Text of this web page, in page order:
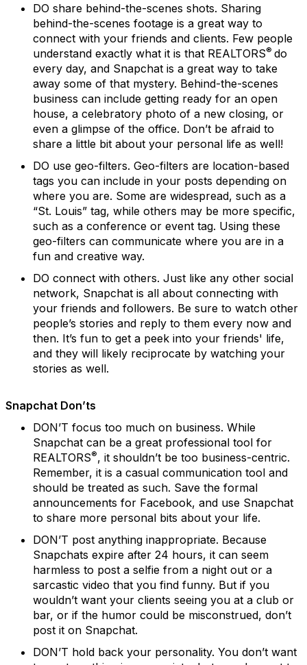
DO share behind-the-scenes shots. Sharing
behind-the-scenes footage is a great way to
connect with your friends and clients. Few people
understand exactly what it is that REALTORS® do
every day, and Snapchat is a great way to take
away some of that mystery. Behind-the-scenes
business can include getting ready for an open
house, a celebratory photo of a new closing, or
even a glimpse of the office. Don’t be afraid to
share a little bit about your personal life as well!
DO use geo-filters. Geo-filters are location-based
tags you can include in your posts depending on
where you are. Some are widespread, such as a
“St. Louis” tag, while others may be more specific,
such as a conference or event tag. Using these
geo-filters can communicate where you are in a
fun and creative way.
DO connect with others. Just like any other social
network, Snapchat is all about connecting with
your friends and followers. Be sure to watch other
people’s stories and reply to them every now and
then. It’s fun to get a peek into your friends' life,
and they will likely reciprocate by watching your
stories as well.
Snapchat Don’ts
DON’T focus too much on business. While
Snapchat can be a great professional tool for
REALTORS®, it shouldn’t be too business-centric.
Remember, it is a casual communication tool and
should be treated as such. Save the formal
announcements for Facebook, and use Snapchat
to share more personal bits about your life.
DON’T post anything inappropriate. Because
Snapchats expire after 24 hours, it can seem
harmless to post a selfie from a night out or a
sarcastic video that you find funny. But if you
wouldn’t want your clients seeing you at a club or
bar, or if the humor could be misconstrued, don’t
post it on Snapchat.
DON’T hold back your personality. You don’t want